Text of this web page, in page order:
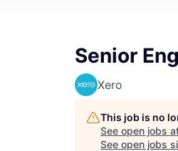
Senior
Xero
This job is no
See open jobs
See open jobs